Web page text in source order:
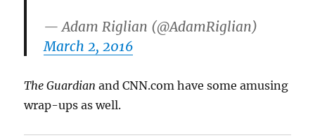
— Adam Riglian (@AdamRiglian)
March 2, 2016
The Guardian and CNN.com have some amusing
wrap-ups as well.